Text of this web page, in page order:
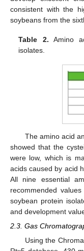
consistent with the
soybeans from the
Table 2. Amino
isolates.
The amino acid
showed that the
were low, which is
acids caused by acid
All nine essential
recommended
soybean protein
and development
2.3. Gas
Using the